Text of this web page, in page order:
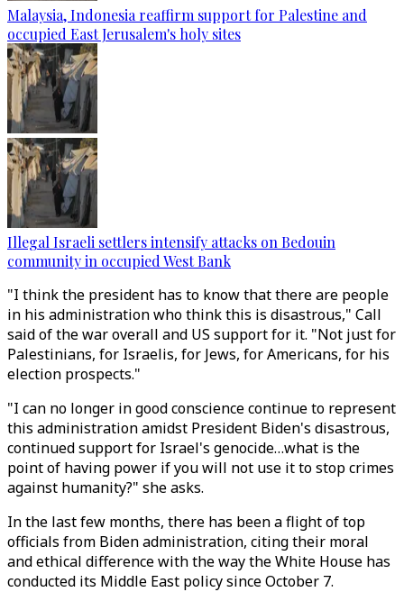
Malaysia, Indonesia reaffirm support for Palestine and
occupied East Jerusalem's holy sites
Illegal Israeli settlers intensify attacks on Bedouin
community in occupied West Bank
"I think the president has to know that there are people
in his administration who think this is disastrous," Call
said of the war overall and US support for it. "Not just for
Palestinians, for Israelis, for Jews, for Americans, for his
election prospects."
"I can no longer in good conscience continue to represent
this administration amidst President Biden's disastrous,
continued support for Israel's genocide…what is the
point of having power if you will not use it to stop crimes
against humanity?" she asks.
In the last few months, there has been a flight of top
officials from Biden administration, citing their moral
and ethical difference with the way the White House has
conducted its Middle East policy since October 7.